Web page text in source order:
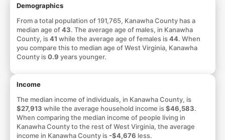
Demographics
From a total population of 191,765, Kanawha County has a
median age of43. The average age of males, in Kanawha
County, is41 while the average age of females is44. When
you compare this to median age of West Virginia, Kanawha
County is0.9 years younger.
Income
The median income of individuals, in Kanawha County, is
$27,913 while the average household income is$46,583.
When comparing the median income of people living in
Kanawha County to the rest of West Virginia, the average
income in Kanawha County is -$4,676 less.